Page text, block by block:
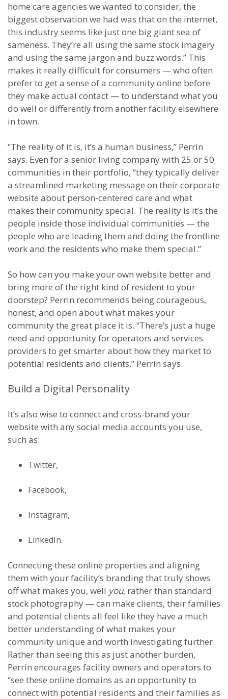
home care agencies we wanted to consider, the
biggest observation we had was that on the internet,
this industry seems like just one big giant sea of
sameness. They’re all using the same stock imagery
and using the same jargon and buzz words.” This
makes it really difficult for consumers — who often
prefer to get a sense of a community online before
they make actual contact — to understand what you
do well or differently from another facility elsewhere
in town.
“The reality of it is, it’s a human business,” Perrin
says. Even for a senior living company with 25 or 50
communities in their portfolio, “they typically deliver
a streamlined marketing message on their corporate
website about person-centered care and what
makes their community special. The reality is it’s the
people inside those individual communities — the
people who are leading them and doing the frontline
work and the residents who make them special.”
So how can you make your own website better and
bring more of the right kind of resident to your
doorstep? Perrin recommends being courageous,
honest, and open about what makes your
community the great place it is. “There’s just a huge
need and opportunity for operators and services
providers to get smarter about how they market to
potential residents and clients,” Perrin says.
Build a Digital Personality
It’s also wise to connect and cross-brand your
website with any social media accounts you use,
such as:
Twitter,
Facebook,
Instagram,
LinkedIn.
Connecting these online properties and aligning
them with your facility’s branding that truly shows
off what makes you, well you, rather than standard
stock photography — can make clients, their families
and potential clients all feel like they have a much
better understanding of what makes your
community unique and worth investigating further.
Rather than seeing this as just another burden,
Perrin encourages facility owners and operators to
“see these online domains as an opportunity to
connect with potential residents and their families as